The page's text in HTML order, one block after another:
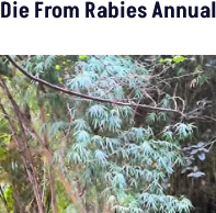
Die From Rabies